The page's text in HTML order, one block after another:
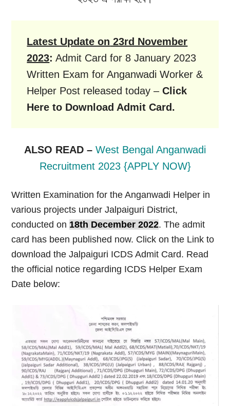
Latest Update on 23rd November
2023: Admit Card for 8 January 2023
Written Exam for Anganwadi Worker &
Helper Post released today –Click
Here to Download Admit Card.
ALSO READ – West Bengal Anganwadi
Recruitment 2023 {APPLY NOW}
Written Examination for the Anganwadi Helper in
various projects under Jalpaiguri District,
conducted on 18th December 2022. The admit
card has been published now. Click on the Link to
download the Jalpaiguri ICDS Admit Card. Read
the official notice regarding ICDS Helper Exam
Date below: